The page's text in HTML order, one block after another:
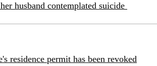
husband contemplated suicide
residence permit has been revoked